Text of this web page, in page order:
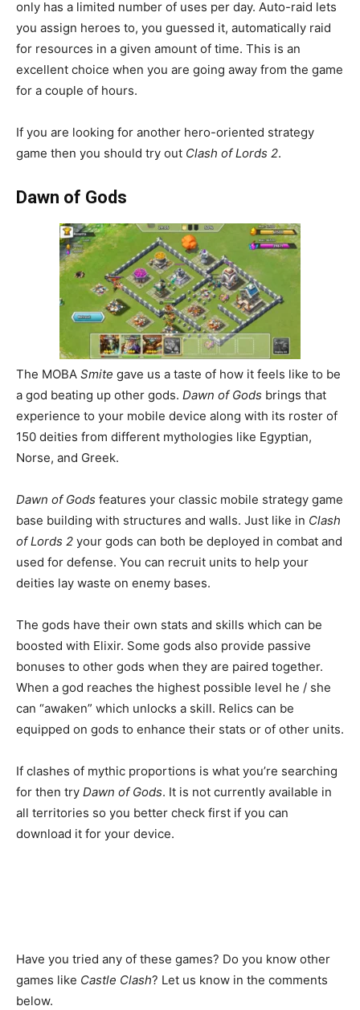
only has a limited number of uses per day. Auto-raid lets
you assign heroes to, you guessed it, automatically raid
for resources in a given amount of time. This is an
excellent choice when you are going away from the game
for a couple of hours.
If you are looking for another hero-oriented strategy
game then you should try out Clash of Lords 2.
Dawn of Gods
The MOBA Smite gave us a taste of how it feels like to be
a god beating up other gods. Dawn of Gods brings that
experience to your mobile device along with its roster of
150 deities from different mythologies like Egyptian,
Norse, and Greek.
Dawn of Gods features your classic mobile strategy game
base building with structures and walls. Just like in Clash
of Lords 2 your gods can both be deployed in combat and
used for defense. You can recruit units to help your
deities lay waste on enemy bases.
The gods have their own stats and skills which can be
boosted with Elixir. Some gods also provide passive
bonuses to other gods when they are paired together.
When a god reaches the highest possible level he / she
can “awaken” which unlocks a skill. Relics can be
equipped on gods to enhance their stats or of other units.
If clashes of mythic proportions is what you’re searching
for then try Dawn of Gods. It is not currently available in
all territories so you better check first if you can
download it for your device.
Have you tried any of these games? Do you know other
games like Castle Clash? Let us know in the comments
below.